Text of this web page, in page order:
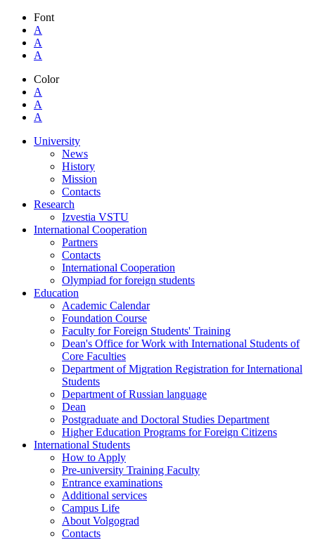
Font
A
A
A
Color
A
A
A
University
News
History
Mission
Contacts
Research
Izvestia VSTU
International Cooperation
Partners
Contacts
International Cooperation
Olympiad for foreign students
Education
Academic Calendar
Foundation Course
Faculty for Foreign Students' Training
Dean's Office for Work with International Students of
Core Faculties
Department of Migration Registration for International
Students
Department of Russian language
Dean
Postgraduate and Doctoral Studies Department
Higher Education Programs for Foreign Citizens
International Students
How to Apply
Pre-university Training Faculty
Entrance examinations
Additional services
Campus Life
About Volgograd
Contacts